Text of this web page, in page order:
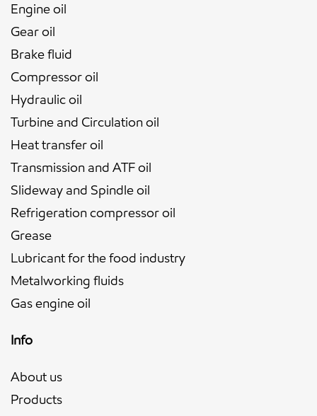
Engine oil
Gear oil
Brake fluid
Compressor oil
Hydraulic oil
Turbine and Circulation oil
Heat transfer oil
Transmission and ATF oil
Slideway and Spindle oil
Refrigeration compressor oil
Grease
Lubricant for the food industry
Metalworking fluids
Gas engine oil
Info
About us
Products